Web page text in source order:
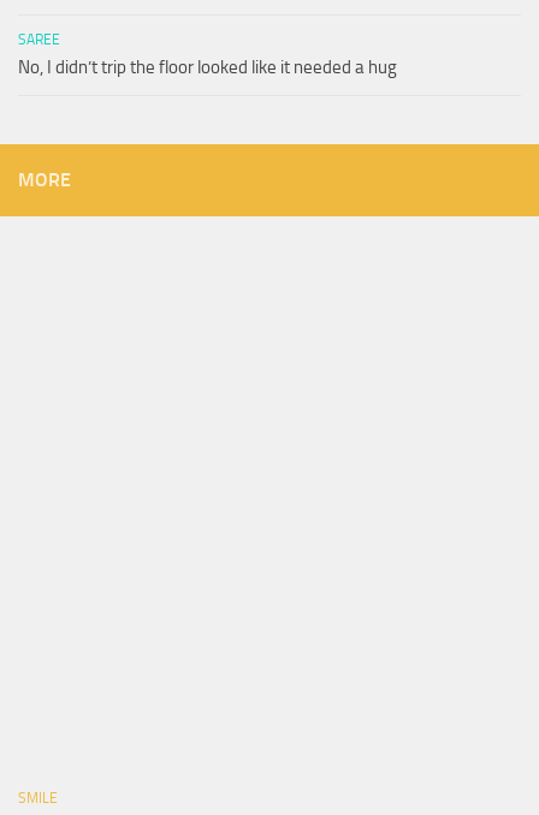
SAREE
No, I didn’t trip the floor looked like it needed a hug
MORE
SMILE